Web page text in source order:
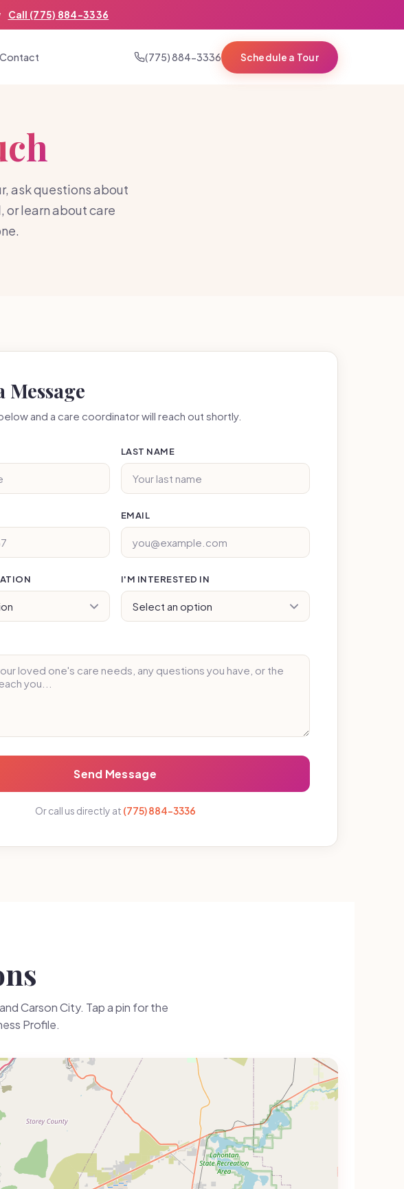
Call (775) 884-3336
(775) 884-3336 Schedule a Tour
ask questions about
or learn about care
Message
and a care coordinator will reach out shortly.
LAST NAME
EMAIL
I'M INTERESTED IN
Send Message
Or call us directly at (775) 884-3336
Carson City. Tap a pin for the
Profile.